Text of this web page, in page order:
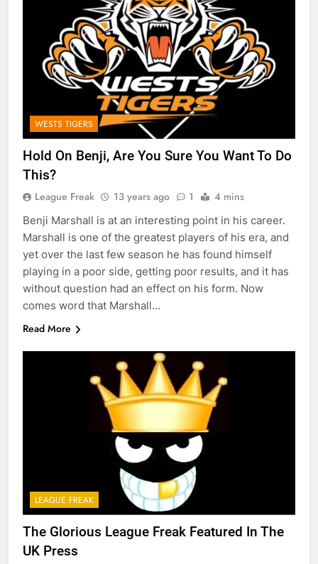
WESTS TIGERS
Hold On Benji, Are You Sure You Want To Do
This?
League Freak 13 years ago 1 4 mins
Benji Marshall is at an interesting point in his career.
Marshall is one of the greatest players of his era, and
yet over the last few season he has found himself
playing in a poor side, getting poor results, and it has
without question had an effect on his form. Now
comes word that Marshall…
Read More
LEAGUE FREAK
The Glorious League Freak Featured In The
UK Press